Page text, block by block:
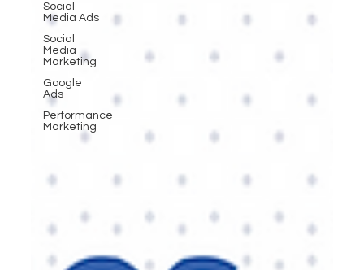
Social
Media Ads
Social
Media
Marketing
Google
Ads
Performance
Marketing